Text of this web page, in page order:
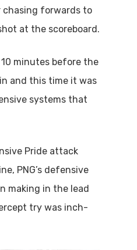
chasing forwards to
at the scoreboard.
minutes before the
and this time it was
systems that
Pride attack
PNG’s defensive
making in the lead
try was inch-